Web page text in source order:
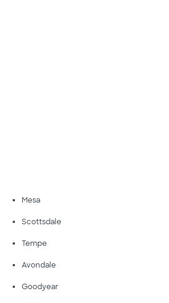
Mesa
Scottsdale
Tempe
Avondale
Goodyear